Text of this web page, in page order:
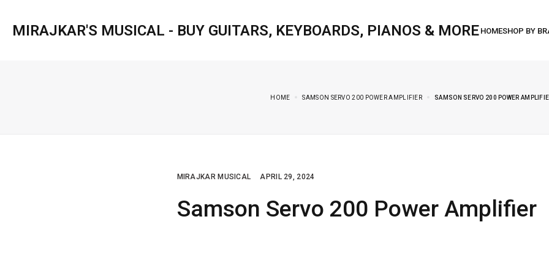
MIRAJKAR'S MUSICAL - BUY GUITARS, KEYBOARDS, PIANOS & MORE
HOME SAMSON SERVO 200 POWER AMPLIFIER SAMSON SERVO 200 POWER
MIRAJKAR MUSICAL APRIL 29, 2024
Samson Servo 200 Power Amplifier